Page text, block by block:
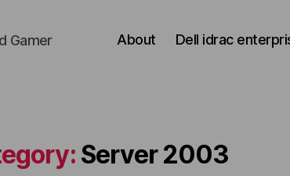
Gamer About Dell idrac
Server 2003